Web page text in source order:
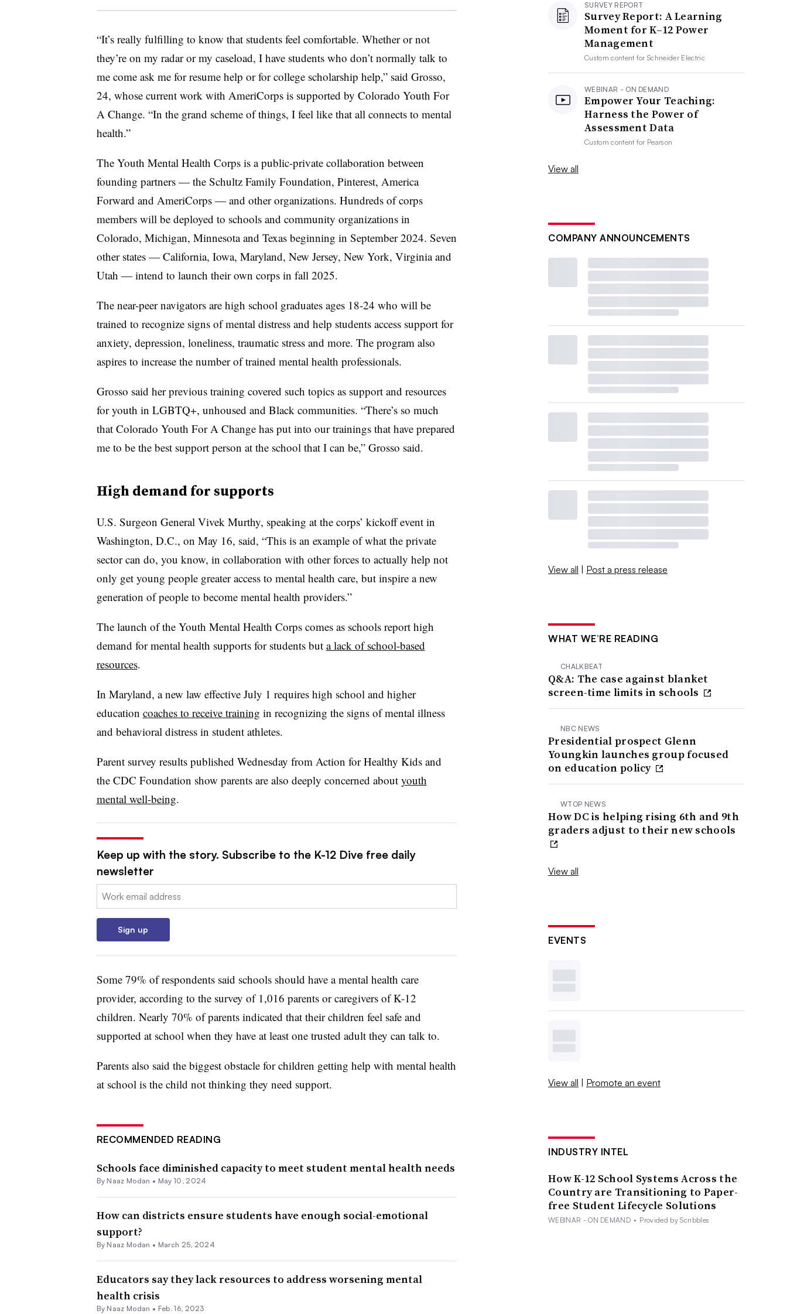
“It’s really fulfilling to know that students feel comfortable. Whether or not
they’re on my radar or my caseload, I have students who don’t normally talk to
me come ask me for resume help or for college scholarship help,” said Grosso,
24, whose current work with AmeriCorps is supported by Colorado Youth For
A Change. “In the grand scheme of things, I feel like that all connects to mental
health.”
The Youth Mental Health Corps is a public-private collaboration between
founding partners — the Schultz Family Foundation, Pinterest, America
Forward and AmeriCorps — and other organizations. Hundreds of corps
members will be deployed to schools and community organizations in
Colorado, Michigan, Minnesota and Texas beginning in September 2024. Seven
other states — California, Iowa, Maryland, New Jersey, New York, Virginia and
Utah — intend to launch their own corps in fall 2025.
The near-peer navigators are high school graduates ages 18-24 who will be
trained to recognize signs of mental distress and help students access support for
anxiety, depression, loneliness, traumatic stress and more. The program also
aspires to increase the number of trained mental health professionals.
Grosso said her previous training covered such topics as support and resources
for youth in LGBTQ+, unhoused and Black communities. “There’s so much
that Colorado Youth For A Change has put into our trainings that have prepared
me to be the best support person at the school that I can be,” Grosso said.
High demand for supports
U.S. Surgeon General Vivek Murthy, speaking at the corps’ kickoff event in
Washington, D.C., on May 16, said, “This is an example of what the private
sector can do, you know, in collaboration with other forces to actually help not
only get young people greater access to mental health care, but inspire a new
generation of people to become mental health providers.”
The launch of the Youth Mental Health Corps comes as schools report high
demand for mental health supports for students but a lack of school-based
resources.
In Maryland, a new law effective July 1 requires high school and higher
education coaches to receive training in recognizing the signs of mental illness
and behavioral distress in student athletes.
Parent survey results published Wednesday from Action for Healthy Kids and
the CDC Foundation show parents are also deeply concerned about youth
mental well-being.
Keep up with the story. Subscribe to the K-12 Dive free daily
newsletter
Email:
Sign up
Some 79% of respondents said schools should have a mental health care
provider, according to the survey of 1,016 parents or caregivers of K-12
children. Nearly 70% of parents indicated that their children feel safe and
supported at school when they have at least one trusted adult they can talk to.
Parents also said the biggest obstacle for children getting help with mental health
at school is the child not thinking they need support.
RECOMMENDED READING
Schools face diminished capacity to meet student mental health needs
By Naaz Modan • May 10, 2024
How can districts ensure students have enough social-emotional
support?
By Naaz Modan • March 25, 2024
Educators say they lack resources to address worsening mental
health crisis
By Naaz Modan • Feb. 16, 2023
SURVEY REPORT
Survey Report: A Learning
Moment for K–12 Power
Management
Custom content forSchneider Electric
WEBINAR - ON DEMAND
Empower Your Teaching:
Harness the Power of
Assessment Data
Custom content for Pearson
View all
COMPANY ANNOUNCEMENTS
View all | Post a press release
WHAT WE’RE READING
CHALKBEAT
Q&A: The case against blanket
screen-time limits in schools
NBC NEWS
Presidential prospect Glenn
Youngkin launches group focused
on education policy
WTOP NEWS
How DC is helping rising 6th and 9th
graders adjust to their new schools
View all
EVENTS
View all | Promote an event
INDUSTRY INTEL
How K-12 School Systems Across the
Country are Transitioning to Paper-
free Student Lifecycle Solutions
WEBINAR - ON DEMAND • Provided by Scribbles